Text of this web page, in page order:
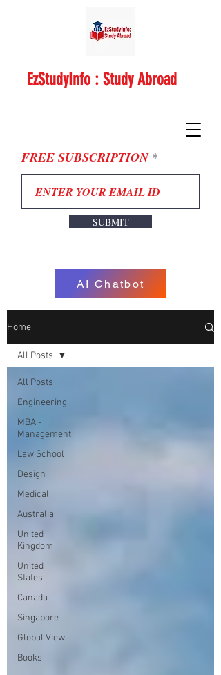
FREE SUBSCRIPTION
SUBMIT
EzStudyInfo : Study Abroad
AI Chatbot
Home
All Posts
Engineering
MBA -
Management
Law School
Design
Medical
Australia
United
Kingdom
United
States
Canada
Singapore
Global View
Books
All Posts